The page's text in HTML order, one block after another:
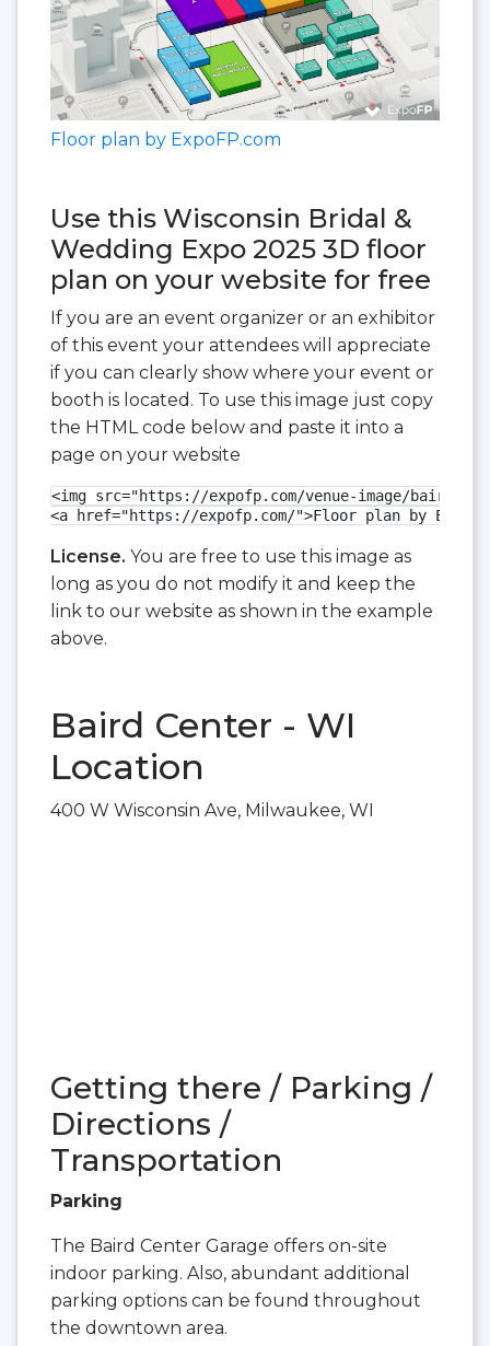
Floor plan by ExpoFP.com
Use this Wisconsin Bridal &
Wedding Expo 2025 3D floor
plan on your website for free
If you are an event organizer or an exhibitor
of this event your attendees will appreciate
if you can clearly show where your event or
booth is located. To use this image just copy
the HTML code below and paste it into a
page on your website
<img src="https://expofp.com/venue-image/baird-
<a href="https://expofp.com/">Floor plan by
License. You are free to use this image as
long as you do not modify it and keep the
link to our website as shown in the example
above.
Baird Center - WI
Location
400 W Wisconsin Ave, Milwaukee, WI
Getting there / Parking /
Directions /
Transportation
Parking
The Baird Center Garage offers on-site
indoor parking. Also, abundant additional
parking options can be found throughout
the downtown area.